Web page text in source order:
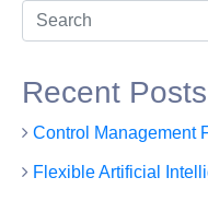
Solutions
Recent Posts
Control Management
Flexible Artificial